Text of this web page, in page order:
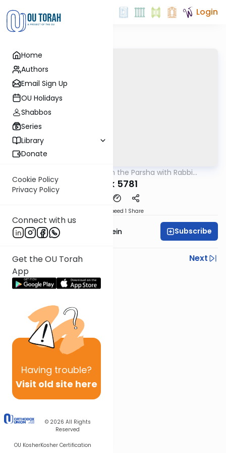
Home
Authors
Email Sign Up
OU Holidays
Shabbos
Series
Library
Donate
Cookie Policy
Privacy Policy
Connect with us
Get the OU Torah
App
Having trouble?
Visit old site here
© 2026 All Rights
Reserved
OU KosherKosher Certification
Login
Ramban on the Parsha with Rabbi
Balak 5781
Speed 1 Share
Rabbi Daniel Glatstein Subscribe
Previous
Next
Next In This Series